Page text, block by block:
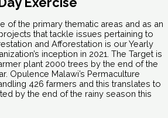
of the primary thematic areas and as an
that tackle issues pertaining to
and Afforestation is our Yearly
inception in 2021. The Target is
plant 2000 trees by the end of the
Opulence Malawi’s Permaculture
426 farmers and this translates to
by the end of the rainy season this